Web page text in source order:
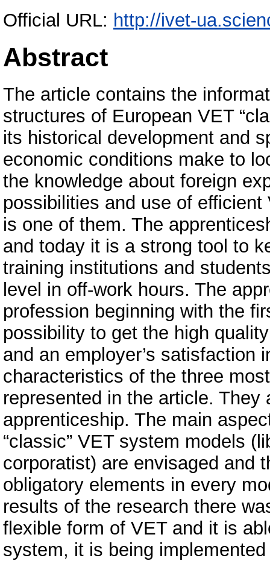
Official URL: http://ivet-
Abstract
The article contains the
structures of European VET
its historical development and
economic conditions make to
the knowledge about foreign
possibilities and use of
is one of them. The
and today it is a strong tool to
training institutions and
level in off-work hours. The
profession beginning with the
possibility to get the high
and an employer’s satisfaction
characteristics of the three
represented in the article.
apprenticeship. The main
“classic” VET system models
corporatist) are envisaged and
obligatory elements in every
results of the research there
flexible form of VET and it is
system, it is being